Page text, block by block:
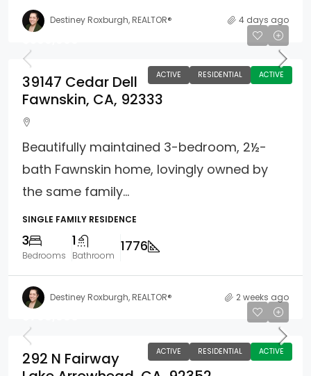
Destiney Roxburgh, REALTOR® 4 days ago
ACTIVE RESIDENTIAL ACTIVE
39147 Cedar Dell
Fawnskin, CA, 92333
Beautifully maintained 3-bedroom, 2½-
bath Fawnskin home, lovingly owned by
the same family...
SINGLE FAMILY RESIDENCE
3
Bedrooms
1
Bathroom
1776
Destiney Roxburgh, REALTOR® 2 weeks ago
ACTIVE RESIDENTIAL ACTIVE
292 N Fairway